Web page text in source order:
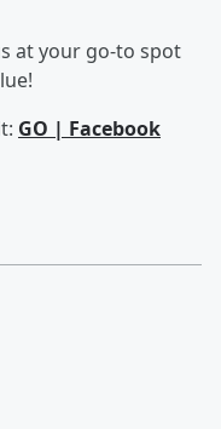
at your go-to spot
GO | Facebook